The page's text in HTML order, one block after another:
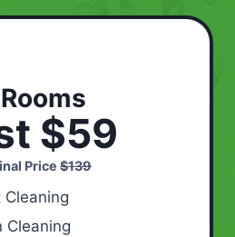
$59
Price $139
Cleaning
Cleaning